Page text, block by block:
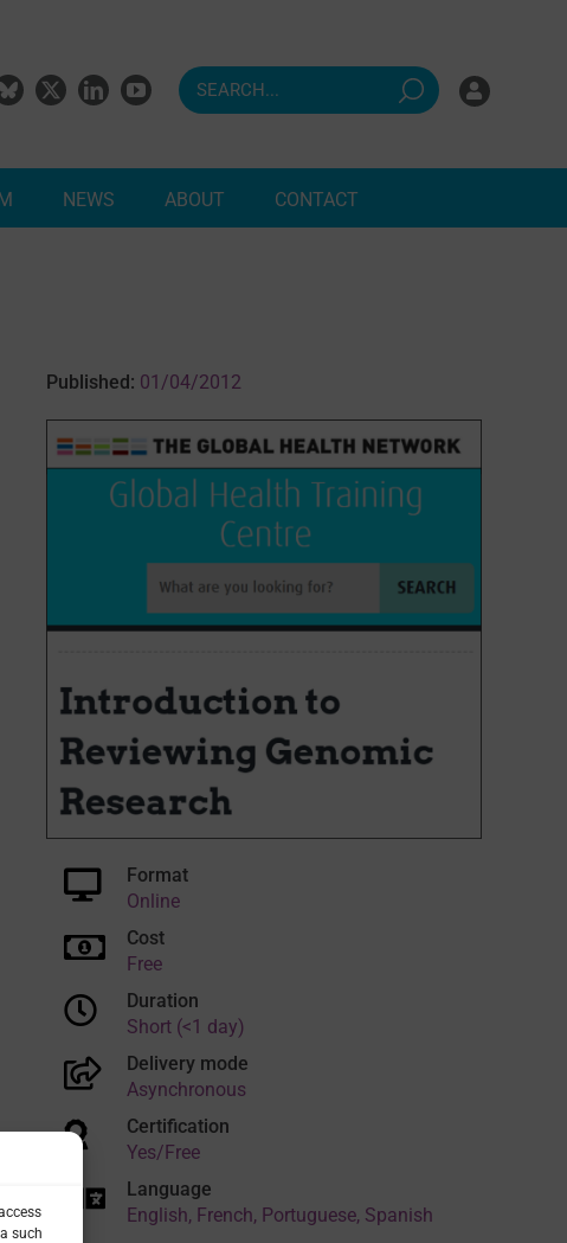
such
NEWS ABOUT CONTACT
Published: 01/04/2012
Format
Online
Cost
Free
Duration
Short (<1 day)
Delivery mode
Asynchronous
Certification
Yes/Free
Language
English, French, Portuguese, Spanish